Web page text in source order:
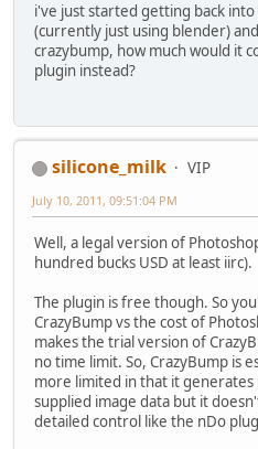
i've just started getting back
(currently just using blender)
crazybump, how much would it
plugin instead?
silicone_milk
VIP
July 10, 2011, 09:51:04 PM
Well, a legal version of
hundred bucks USD at least iirc).
The plugin is free though. So
CrazyBump vs the cost of
makes the trial version of
no time limit. So, CrazyBump is
more limited in that it generates
supplied image data but it
detailed control like the nDo